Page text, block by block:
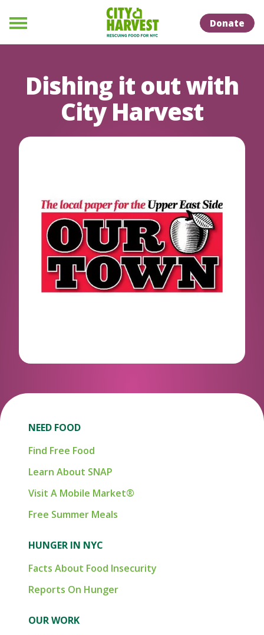
Menu
Donate
Dishing it out with
City Harvest
NEED FOOD
Find Free Food
Learn About SNAP
Visit A Mobile Market®
Free Summer Meals
HUNGER IN NYC
Facts About Food Insecurity
Reports On Hunger
OUR WORK